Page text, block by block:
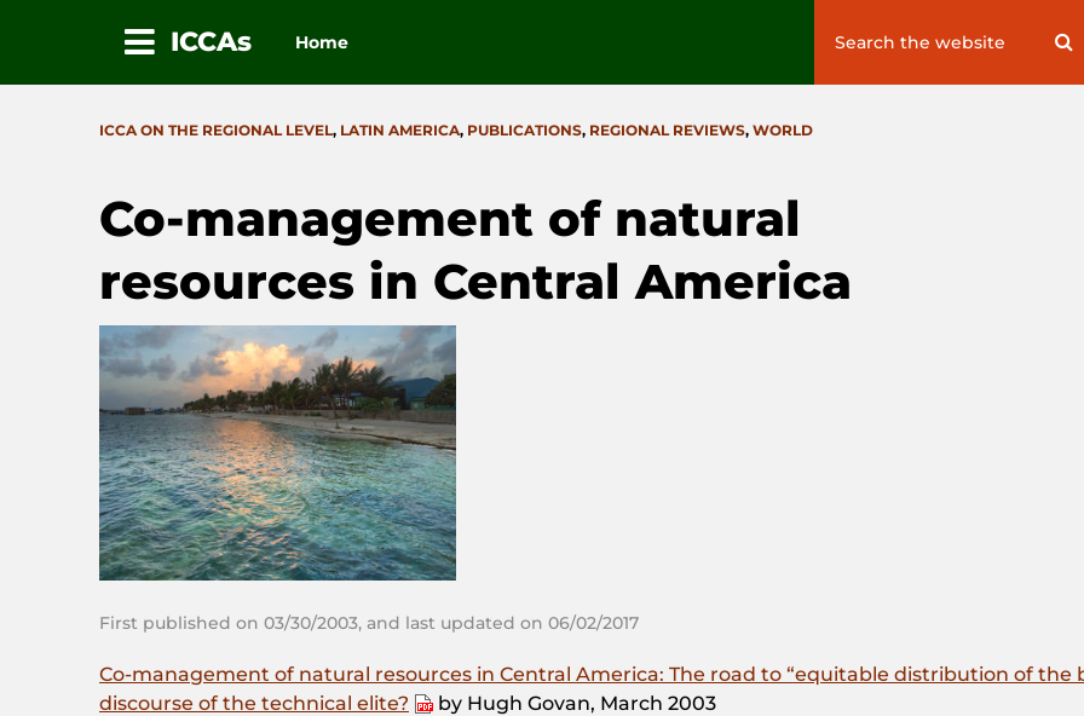
ICCAs Home
Search
CATEGORIES
ICCA ON THE REGIONAL LEVEL, LATIN AMERICA, PUBLICATIONS, REGIONAL REVIEWS, WORLD
Co-management of natural
resources in Central America
First published on 03/30/2003, and last updated on 06/02/2017
Co-management of natural resources in Central America: The road to “equitable distribution of
discourse of the technical elite?
by Hugh Govan, March 2003